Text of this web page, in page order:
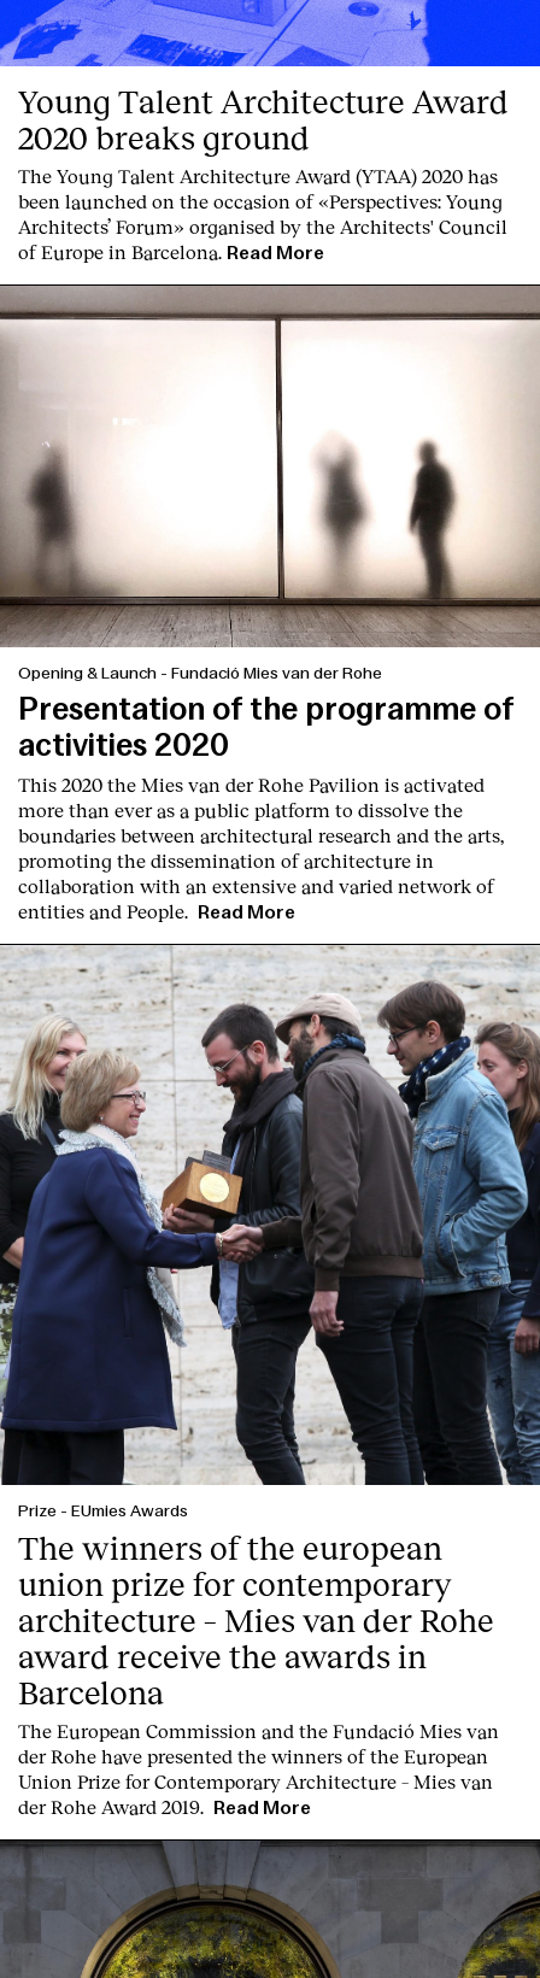
Young Talent Architecture Award
2020 breaks ground
The Young Talent Architecture Award (YTAA) 2020 has
been launched on the occasion of «Perspectives: Young
Architects’ Forum» organised by the Architects' Council
of Europe in Barcelona. Read More
Opening & Launch - Fundació Mies van der Rohe
Presentation of the programme of
activities 2020
This 2020 the Mies van der Rohe Pavilion is activated
more than ever as a public platform to dissolve the
boundaries between architectural research and the arts,
promoting the dissemination of architecture in
collaboration with an extensive and varied network of
entities and People.
Read More
Prize - EUmies Awards
The winners of the european
union prize for contemporary
architecture – Mies van der Rohe
award receive the awards in
Barcelona
The European Commission and the Fundació Mies van
der Rohe have presented the winners of the European
Union Prize for Contemporary Architecture – Mies van
der Rohe Award 2019.
Read More